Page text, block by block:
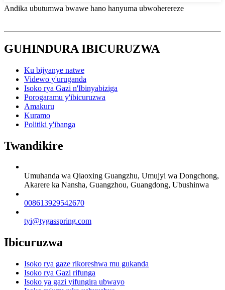
Andika ubutumwa bwawe hano hanyuma ubwoherereze
GUHINDURA IBICURUZWA
Ku bijyanye natwe
Videwo y'uruganda
Isoko rya Gazi n'Ibinyabiziga
Porogaramu y'ibicuruzwa
Amakuru
Kuramo
Politiki y'ibanga
Twandikire
Umuhanda wa Qiaoxing Guangzhu, Umujyi wa Dongchong,
Akarere ka Nansha, Guangzhou, Guangdong, Ubushinwa
008613929542670
tyi@tygasspring.com
Ibicuruzwa
Isoko rya gaze rikoreshwa mu gukanda
Isoko rya Gazi rifunga
Isoko ya gazi yifungira ubwayo